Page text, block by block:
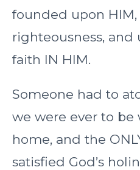
founded upon
righteousness,
faith IN HIM.
Someone had to
we were ever to
home, and the
satisfied God’s